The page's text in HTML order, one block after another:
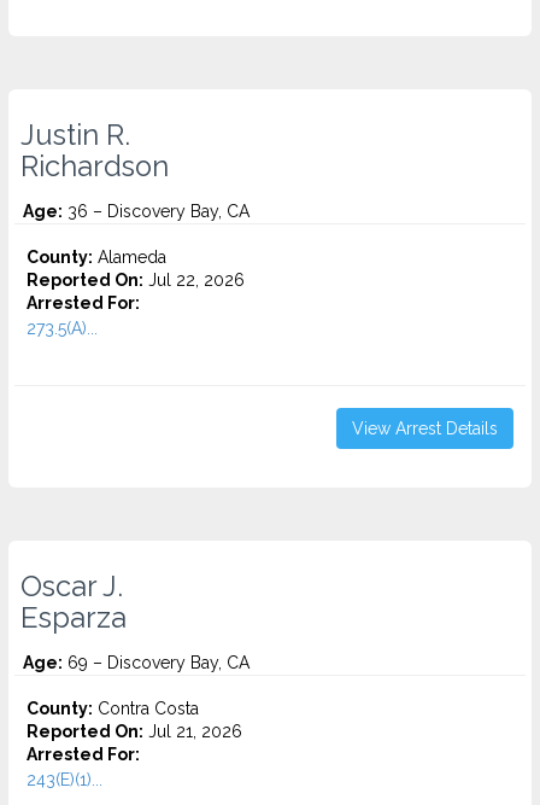
Justin R.
Richardson
Age: 36 – Discovery Bay, CA
County: Alameda
Reported On: Jul 22, 2026
Arrested For:
273.5(A)...
View Arrest Details
Oscar J.
Esparza
Age: 69 – Discovery Bay, CA
County: Contra Costa
Reported On: Jul 21, 2026
Arrested For:
243(E)(1)...